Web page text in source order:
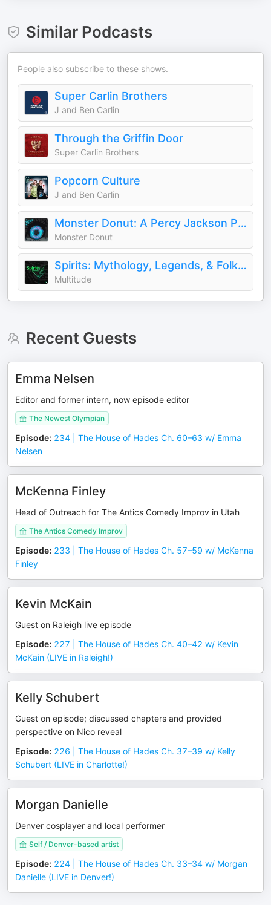
Similar Podcasts
People also subscribe to these shows.
Super Carlin Brothers
J and Ben Carlin
Through the Griffin Door
Super Carlin Brothers
Popcorn Culture
J and Ben Carlin
Monster Donut: A Percy Jackson Podcast
Monster Donut
Spirits: Mythology, Legends, & Folklore
Multitude
Recent Guests
Emma Nelsen
Editor and former intern, now episode editor
The Newest Olympian
Episode: 234 | The House of Hades Ch. 60–63 w/ Emma
Nelsen
McKenna Finley
Head of Outreach for The Antics Comedy Improv in Utah
The Antics Comedy Improv
Episode: 233 | The House of Hades Ch. 57–59 w/ McKenna
Finley
Kevin McKain
Guest on Raleigh live episode
Episode: 227 | The House of Hades Ch. 40–42 w/ Kevin
McKain (LIVE in Raleigh!)
Kelly Schubert
Guest on episode; discussed chapters and provided
perspective on Nico reveal
Episode: 226 | The House of Hades Ch. 37–39 w/ Kelly
Schubert (LIVE in Charlotte!)
Morgan Danielle
Denver cosplayer and local performer
Self / Denver-based artist
Episode: 224 | The House of Hades Ch. 33–34 w/ Morgan
Danielle (LIVE in Denver!)